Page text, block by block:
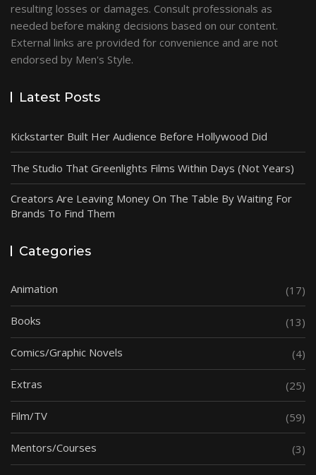
resulting losses or damages. Consult professionals as
needed before making decisions based on our content.
External links are provided for convenience and are not
endorsed by Men's Style.
Latest Posts
Kickstarter Built Her Audience Before Hollywood Did
The Studio That Greenlights Films Within Days (Not Years)
Creators Are Leaving Money On The Table By Waiting For
Brands To Find Them
Categories
Animation (17)
Books (13)
Comics/Graphic Novels (4)
Extras (25)
Film/TV (59)
Mentors/Courses (3)